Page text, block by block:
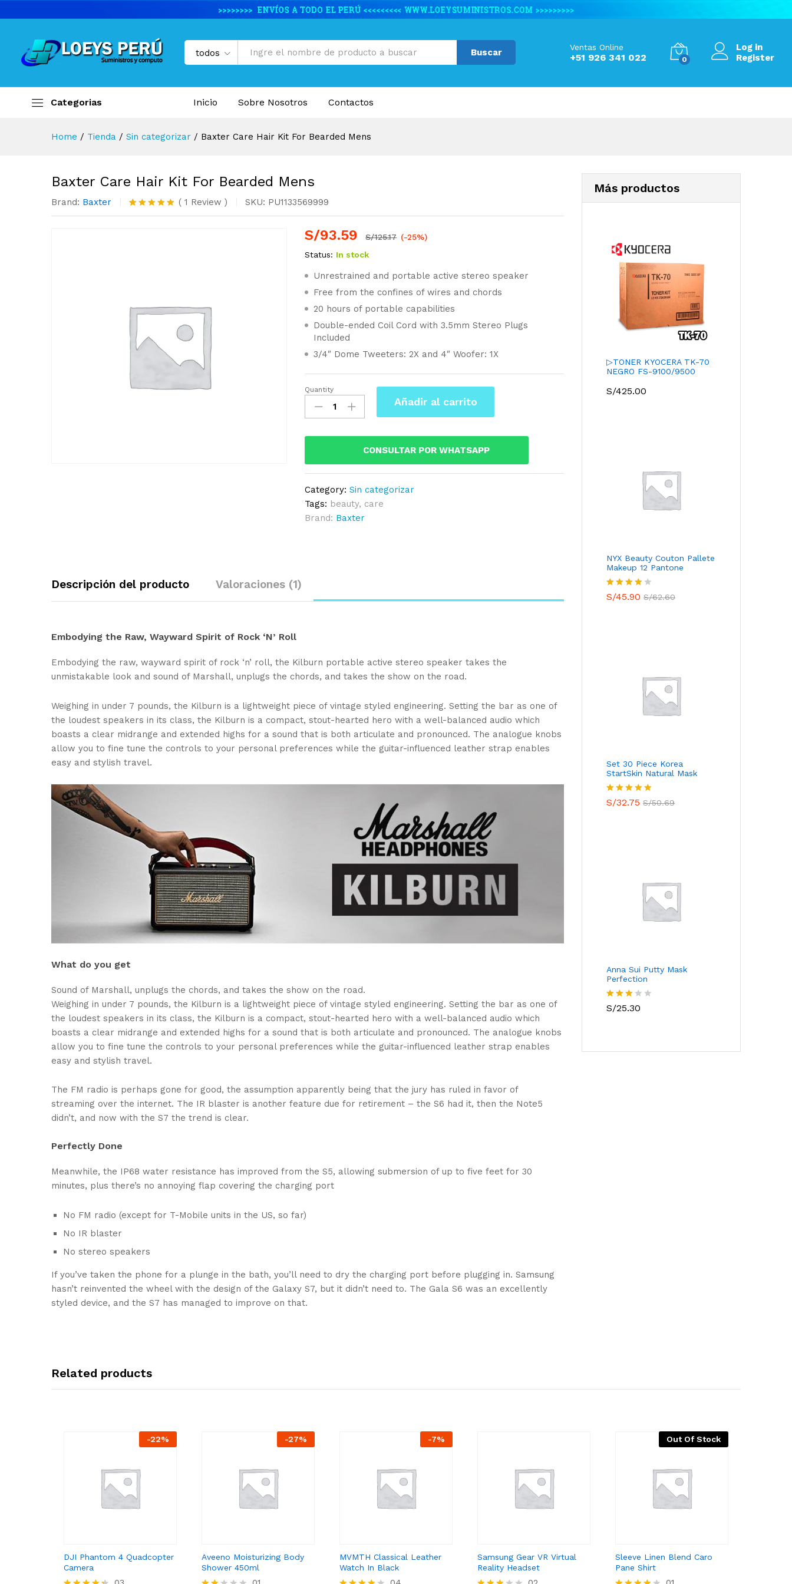
todos Buscar
Ventas Online
+51 926 341 022 0
Log in
Register
Categorias Inicio Sobre Nosotros Contactos
Home / Tienda / Sin categorizar / Baxter Care Hair Kit For Bearded Mens
Baxter Care Hair Kit For Bearded Mens
Brand: Baxter
Valorado
1
( 1 Review ) SKU: PU1133569999
S/93.59 S/125.17 (-25%)
Status: In stock
Unrestrained and portable active stereo speaker
Free from the confines of wires and chords
20 hours of portable capabilities
Double-ended Coil Cord with 3.5mm Stereo Plugs
Included
3/4″ Dome Tweeters: 2X and 4″ Woofer: 1X
Baxter
Care
Hair
Kit
Bearded
Mens
quantity
Quantity
Añadir al carrito
CONSULTAR POR WHATSAPP
Category:Sin categorizar
Tags: beauty, care
Brand: Baxter
Descripción del producto Valoraciones (1)
Embodying the Raw, Wayward Spirit of Rock ‘N’ Roll
Embodying the raw, wayward spirit of rock ‘n’ roll, the Kilburn portable active stereo speaker takes the
unmistakable look and sound of Marshall, unplugs the chords, and takes the show on the road.
Weighing in under 7 pounds, the Kilburn is a lightweight piece of vintage styled engineering. Setting the bar as one of
the loudest speakers in its class, the Kilburn is a compact, stout-hearted hero with a well-balanced audio which
boasts a clear midrange and extended highs for a sound that is both articulate and pronounced. The analogue knobs
allow you to fine tune the controls to your personal preferences while the guitar-influenced leather strap enables
easy and stylish travel.
What do you get
Sound of Marshall, unplugs the chords, and takes the show on the road.
Weighing in under 7 pounds, the Kilburn is a lightweight piece of vintage styled engineering. Setting the bar as one of
the loudest speakers in its class, the Kilburn is a compact, stout-hearted hero with a well-balanced audio which
boasts a clear midrange and extended highs for a sound that is both articulate and pronounced. The analogue knobs
allow you to fine tune the controls to your personal preferences while the guitar-influenced leather strap enables
easy and stylish travel.
The FM radio is perhaps gone for good, the assumption apparently being that the jury has ruled in favor of
streaming over the internet. The IR blaster is another feature due for retirement – the S6 had it, then the Note5
didn’t, and now with the S7 the trend is clear.
Perfectly Done
Meanwhile, the IP68 water resistance has improved from the S5, allowing submersion of up to five feet for 30
minutes, plus there’s no annoying flap covering the charging port
No FM radio (except for T-Mobile units in the US, so far)
No IR blaster
No stereo speakers
If you’ve taken the phone for a plunge in the bath, you’ll need to dry the charging port before plugging in. Samsung
hasn’t reinvented the wheel with the design of the Galaxy S7, but it didn’t need to. The Gala S6 was an excellently
styled device, and the S7 has managed to improve on that.
Más productos
▷TONER KYOCERA TK-70
NEGRO FS-9100/9500
S/425.00
NYX Beauty Couton Pallete
Makeup 12 Pantone
Valorado
S/45.90 S/62.60
Set 30 Piece Korea
StartSkin Natural Mask
Valorado
S/32.75 S/50.69
Anna Sui Putty Mask
Perfection
Valora
S/25.30
Related products
-22%
DJI Phantom 4 Quadcopter
Camera
-27%
Aveeno Moisturizing Body
Shower 450ml
-7%
MVMTH Classical Leather
Watch In Black
Samsung Gear VR Virtual
Reality Headset
Out Of Stock
Sleeve Linen Blend Caro
Pane Shirt
Descripción del producto Valoraciones (1)